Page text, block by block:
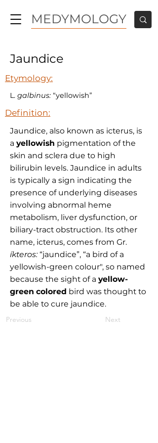
MEDYMOLOGY
Jaundice
Etymology:
L. galbinus: “yellowish”
Definition:
Jaundice, also known as icterus, is
a yellowish pigmentation of the
skin and sclera due to high
bilirubin levels. Jaundice in adults
is typically a sign indicating the
presence of underlying diseases
involving abnormal heme
metabolism, liver dysfunction, or
biliary-tract obstruction. Its other
name, icterus, comes from Gr.
íkteros: “jaundice”, “a bird of a
yellowish-green colour", so named
because the sight of a yellow-
green colored bird was thought to
be able to cure jaundice.
Previous Next